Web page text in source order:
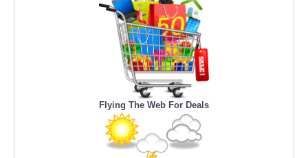
Flying The Web For Deals